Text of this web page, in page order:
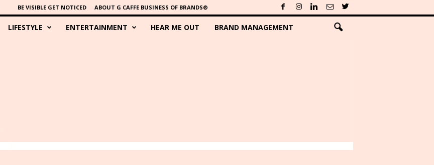
BE VISIBLE GET NOTICED ABOUT G CAFFE BUSINESS OF BRANDS®
LIFESTYLE ENTERTAINMENT HEAR ME OUT BRAND MANAGEMENT